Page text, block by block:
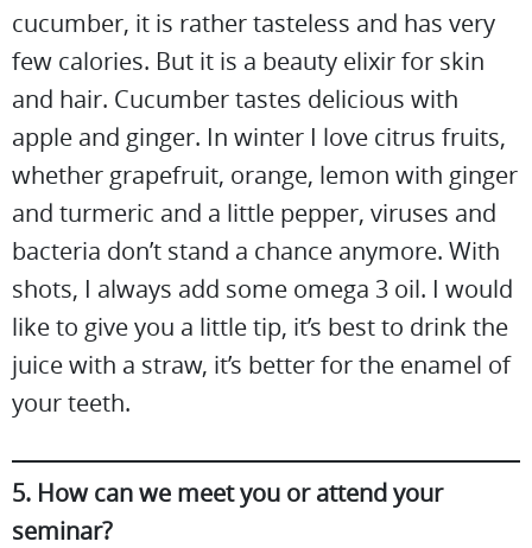
cucumber, it is rather tasteless and has very
few calories. But it is a beauty elixir for skin
and hair. Cucumber tastes delicious with
apple and ginger. In winter I love citrus fruits,
whether grapefruit, orange, lemon with ginger
and turmeric and a little pepper, viruses and
bacteria don’t stand a chance anymore. With
shots, I always add some omega 3 oil. I would
like to give you a little tip, it’s best to drink the
juice with a straw, it’s better for the enamel of
your teeth.
5. How can we meet you or attend your
seminar?